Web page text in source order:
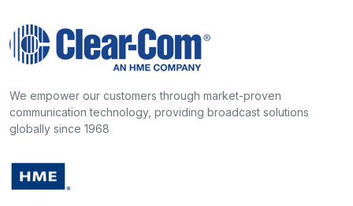
We empower our customers through market-proven
communication technology, providing broadcast solutions
globally since 1968